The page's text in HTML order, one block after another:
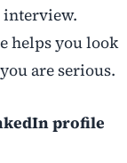
interview.
helps you look
are serious.
profile